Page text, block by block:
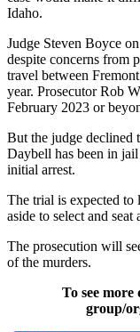
Idaho.
Judge Steven Boyce
despite concerns from
travel between
year. Prosecutor Rob
February 2023 or
But the judge declined
Daybell has been in
initial arrest.
The trial is expected to
aside to select and seat
The prosecution will
of the murders.
To see
group/